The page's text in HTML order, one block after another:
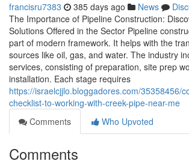
francisru7383 385 days ago News
The Importance of Pipeline Construction:
Solutions Offered in the Sector Pipeline
part of modern framework. It helps with the
sources like oil, gas, and water. The industry
services, consisting of preparation, site prep
installation. Each stage requires
https://israelcjjlo.bloggadores.com/35358456/
checklist-to-working-with-creek-pipe-near-me
Comments
Who Upvoted
Comments